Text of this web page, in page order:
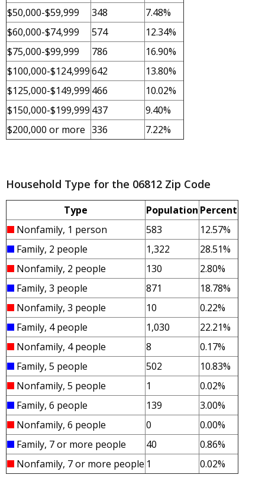
$50,000-$59,999
348
7.48%
$60,000-$74,999
574
12.34%
$75,000-$99,999
786
16.90%
$100,000-$124,999642
13.80%
$125,000-$149,999 466
10.02%
$150,000-$199,999 437
9.40%
$200,000 or more 336 7.22%
Household Type for the 06812 Zip Code
Type Population Percent
Nonfamily, 1 person
583
12.57%
Family, 2 people
1,322
28.51%
Nonfamily, 2 people
130
2.80%
Family, 3 people
871
18.78%
Nonfamily, 3 people
10
0.22%
Family, 4 people
1,030
22.21%
Nonfamily, 4 people
8
0.17%
Family, 5 people
502
10.83%
Nonfamily, 5 people
1
0.02%
Family, 6 people
139
3.00%
Nonfamily, 6 people
0
0.00%
Family, 7 or more people
40
0.86%
Nonfamily, 7 or more people 1 0.02%